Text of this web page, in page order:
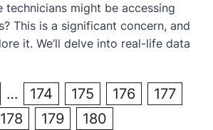
technicians might be accessing
This is a significant concern, and
it. We’ll delve into real-life data
… 174 175 176
177
178
179 180